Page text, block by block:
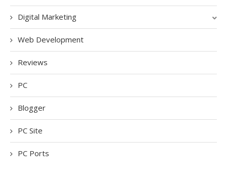
Digital Marketing
Web Development
Reviews
PC
Blogger
PC Site
PC Ports